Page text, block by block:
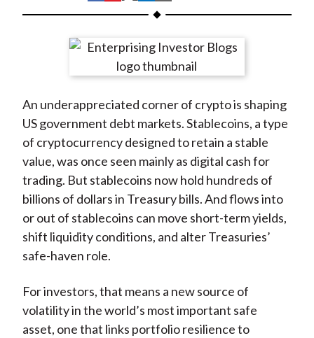
h
r
n
F
a
c
e
b
o
o
k
h
r
e
n
W
e
i
b
o
h
r
e
n
T
w
i
t
t
e
r
)
h
r
e
n
L
i
n
k
e
d
I
h
r
e
y
E
m
a
i
l
An underappreciated corner of crypto is shaping
US government debt markets. Stablecoins, a type
of cryptocurrency designed to retain a stable
value, was once seen mainly as digital cash for
trading. But stablecoins now hold hundreds of
billions of dollars in Treasury bills. And flows into
or out of stablecoins can move short-term yields,
shift liquidity conditions, and alter Treasuries’
safe-haven role.
For investors, that means a new source of
volatility in the world’s most important safe
asset, one that links portfolio resilience to